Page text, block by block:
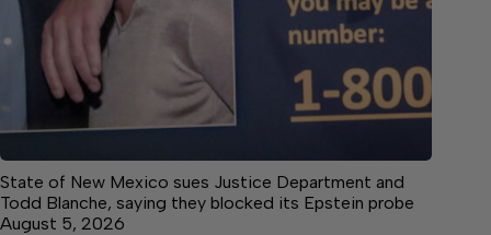
State of New Mexico sues Justice Department and
Todd Blanche, saying they blocked its Epstein probe
August 5, 2026